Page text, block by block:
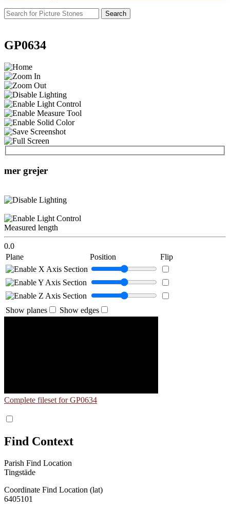
Search
GP0634
mer grejer
Measured length
0.0
Plane
Position Flip
Show planes Show edges
Complete fileset for GP0634
Find Context
Parish Find Location
Tingstäde
Coordinate Find Location (lat)
6405101